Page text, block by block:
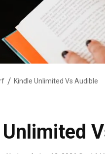
Kindle Unlimited Vs Audible